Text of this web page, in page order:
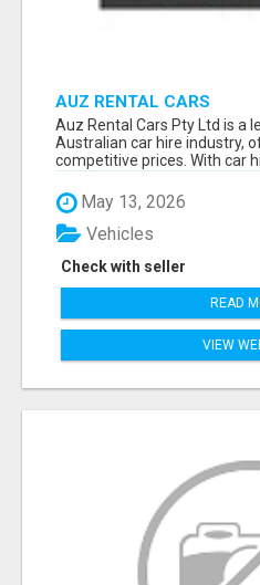
AUZ RENTAL CARS
Auz Rental Cars Pty Ltd is a
Australian car hire industry,
competitive prices. With car
May 13, 2026
Check with seller
Vehicles
READ
VIEW